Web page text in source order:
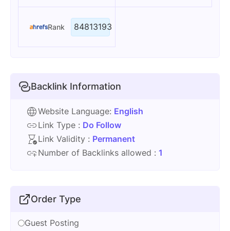
Rank 84813193
Backlink Information
Website Language: English
Link Type : Do Follow
Link Validity : Permanent
Number of Backlinks allowed : 1
Order Type
Guest Posting